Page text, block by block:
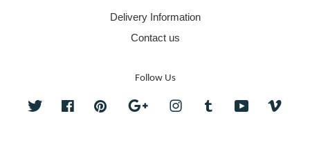
Delivery Information
Contact us
Follow Us
Twitter FacebookPinterest Google InstagramTumblr YouTube